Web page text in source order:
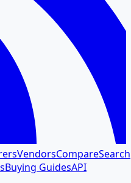
VendorsCompareSearch
Buying GuidesAPI